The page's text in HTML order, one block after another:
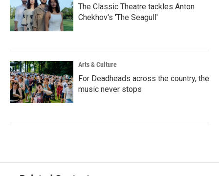
The Classic Theatre tackles Anton
Chekhov's 'The Seagull'
Arts & Culture
For Deadheads across the country, the
music never stops